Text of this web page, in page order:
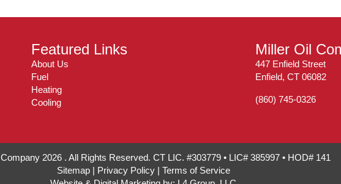
Featured Links
About Us
Fuel
Heating
Cooling
Miller Oil
447 Enfield Street
Enfield, CT 06082
(860) 745-0326
2026 . All Rights Reserved. CT LIC. #303779 • LIC# 385997 • HOD# 141
Sitemap| Privacy Policy| Terms of Service